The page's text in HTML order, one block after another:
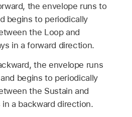
the envelope runs to
begins to periodically
the Loop and
in a forward direction.
the envelope runs
begins to periodically
the Sustain and
a backward direction.